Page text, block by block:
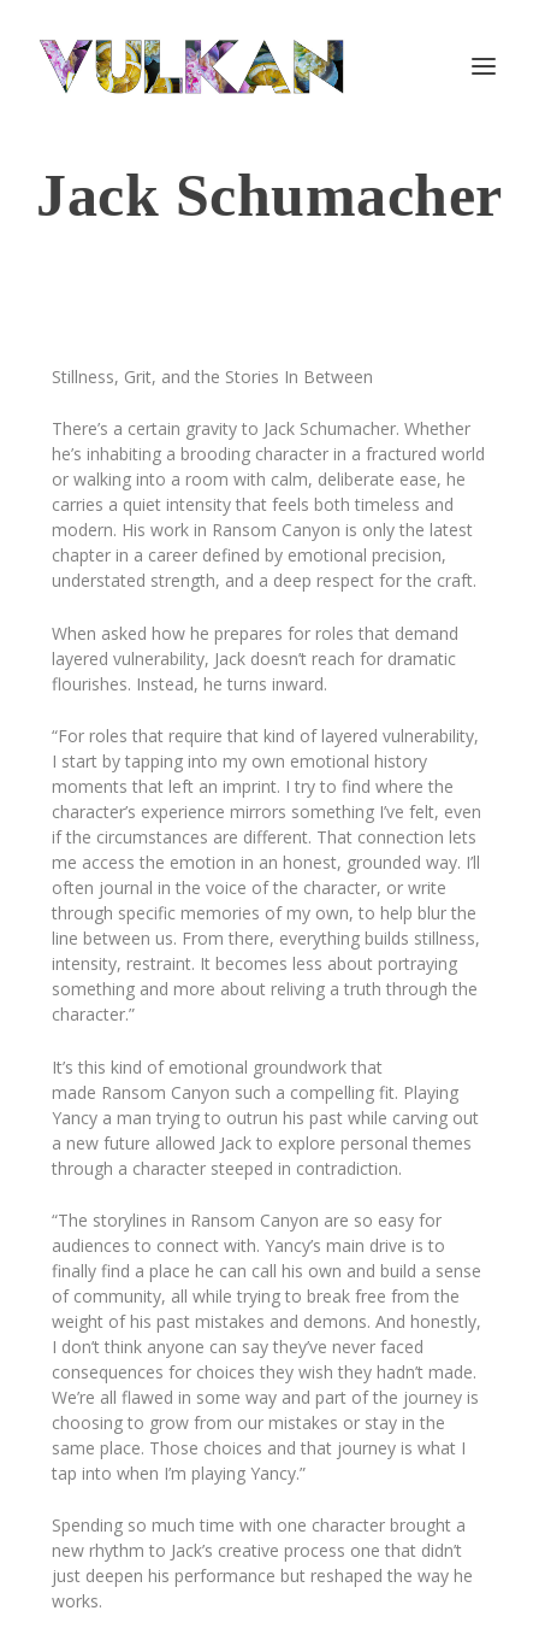
Jack Schumacher
Stillness, Grit, and the Stories In Between
There’s a certain gravity to Jack Schumacher. Whether
he’s inhabiting a brooding character in a fractured world
or walking into a room with calm, deliberate ease, he
carries a quiet intensity that feels both timeless and
modern. His work in Ransom Canyon is only the latest
chapter in a career defined by emotional precision,
understated strength, and a deep respect for the craft.
When asked how he prepares for roles that demand
layered vulnerability, Jack doesn’t reach for dramatic
flourishes. Instead, he turns inward.
“For roles that require that kind of layered vulnerability,
I start by tapping into my own emotional history
moments that left an imprint. I try to find where the
character’s experience mirrors something I’ve felt, even
if the circumstances are different. That connection lets
me access the emotion in an honest, grounded way. I’ll
often journal in the voice of the character, or write
through specific memories of my own, to help blur the
line between us. From there, everything builds stillness,
intensity, restraint. It becomes less about portraying
something and more about reliving a truth through the
character.”
It’s this kind of emotional groundwork that
made Ransom Canyon such a compelling fit. Playing
Yancy a man trying to outrun his past while carving out
a new future allowed Jack to explore personal themes
through a character steeped in contradiction.
“The storylines in Ransom Canyon are so easy for
audiences to connect with. Yancy’s main drive is to
finally find a place he can call his own and build a sense
of community, all while trying to break free from the
weight of his past mistakes and demons. And honestly,
I don’t think anyone can say they’ve never faced
consequences for choices they wish they hadn’t made.
We’re all flawed in some way and part of the journey is
choosing to grow from our mistakes or stay in the
same place. Those choices and that journey is what I
tap into when I’m playing Yancy.”
Spending so much time with one character brought a
new rhythm to Jack’s creative process one that didn’t
just deepen his performance but reshaped the way he
works.